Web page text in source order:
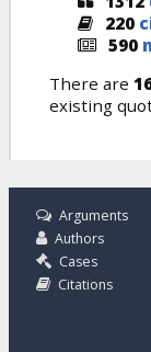
220
590
There are
existing
Arguments
Authors
Cases
Citations